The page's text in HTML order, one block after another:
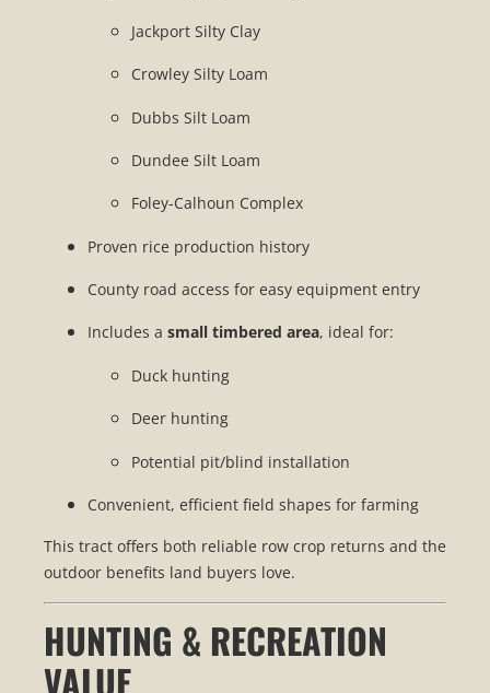
Jackport Silty Clay
Crowley Silty Loam
Dubbs Silt Loam
Dundee Silt Loam
Foley-Calhoun Complex
Proven rice production history
County road access for easy equipment entry
Includes a small timbered area, ideal for:
Duck hunting
Deer hunting
Potential pit/blind installation
Convenient, efficient field shapes for farming
This tract offers both reliable row crop returns and the
outdoor benefits land buyers love.
HUNTING & RECREATION
VALUE